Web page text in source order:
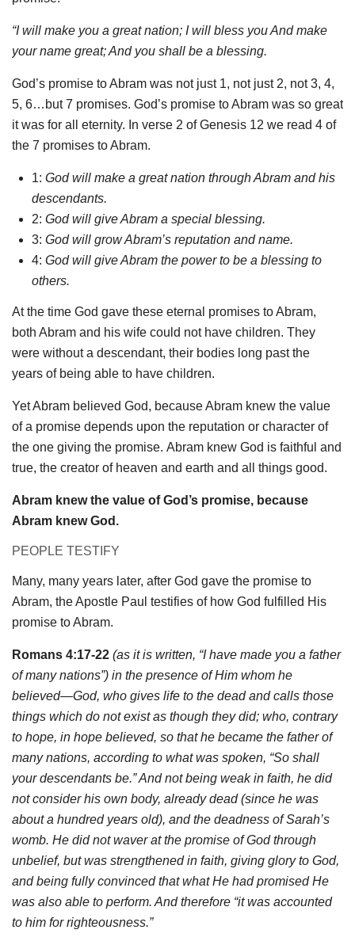
“I will make you a great nation; I will bless you And make
your name great; And you shall be a blessing.
God’s promise to Abram was not just 1, not just 2, not 3, 4,
5, 6…but 7 promises. God’s promise to Abram was so great
it was for all eternity. In verse 2 of Genesis 12 we read 4 of
the 7 promises to Abram.
1: God will make a great nation through Abram and his
descendants.
2: God will give Abram a special blessing.
3: God will grow Abram’s reputation and name.
4: God will give Abram the power to be a blessing to
others.
At the time God gave these eternal promises to Abram,
both Abram and his wife could not have children. They
were without a descendant, their bodies long past the
years of being able to have children.
Yet Abram believed God, because Abram knew the value
of a promise depends upon the reputation or character of
the one giving the promise. Abram knew God is faithful and
true, the creator of heaven and earth and all things good.
Abram knew the value of God’s promise, because
Abram knew God.
PEOPLE TESTIFY
Many, many years later, after God gave the promise to
Abram, the Apostle Paul testifies of how God fulfilled His
promise to Abram.
Romans 4:17-22 (as it is written, “I have made you a father
of many nations”) in the presence of Him whom he
believed—God, who gives life to the dead and calls those
things which do not exist as though they did; who, contrary
to hope, in hope believed, so that he became the father of
many nations, according to what was spoken, “So shall
your descendants be.” And not being weak in faith, he did
not consider his own body, already dead (since he was
about a hundred years old), and the deadness of Sarah’s
womb. He did not waver at the promise of God through
unbelief, but was strengthened in faith, giving glory to God,
and being fully convinced that what He had promised He
was also able to perform. And therefore “it was accounted
to him for righteousness.”